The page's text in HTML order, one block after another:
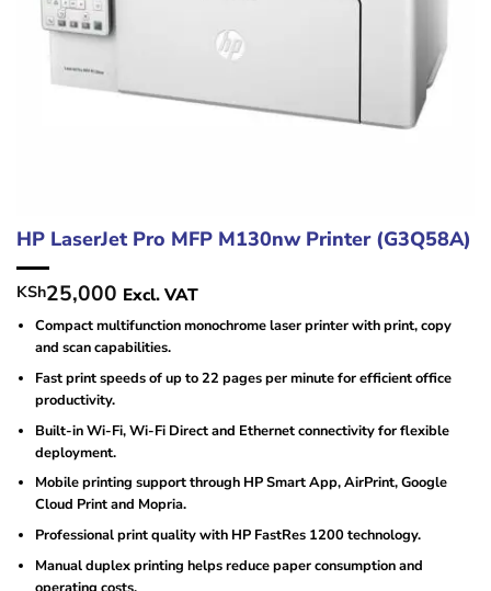
HP LaserJet Pro MFP M130nw Printer (G3Q58A)
KSh25,000 Excl. VAT
Compact multifunction monochrome laser printer with print, copy
and scan capabilities.
Fast print speeds of up to 22 pages per minute for efficient office
productivity.
Built-in Wi-Fi, Wi-Fi Direct and Ethernet connectivity for flexible
deployment.
Mobile printing support through HP Smart App, AirPrint, Google
Cloud Print and Mopria.
Professional print quality with HP FastRes 1200 technology.
Manual duplex printing helps reduce paper consumption and